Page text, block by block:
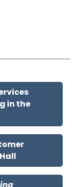
in the